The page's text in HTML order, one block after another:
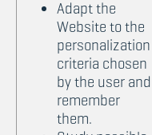
Adapt the
Website to the
personalization
criteria chosen
by the user and
remember
them.